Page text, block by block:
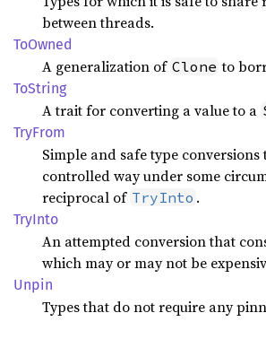
between threads.
ToOwned
A generalization of Clone to
ToString
A trait for converting a value to a
TryFrom
Simple and safe type
controlled way under some
reciprocal of TryInto .
TryInto
An attempted conversion that
which may or may not be
Unpin
Types that do not require any